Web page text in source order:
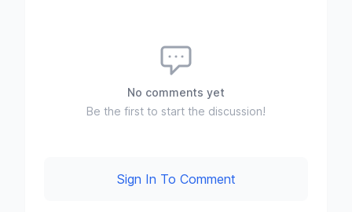
No comments yet
Be the first to start the discussion!
Sign In To Comment